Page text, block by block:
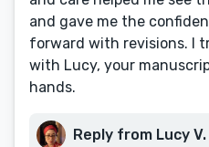
and gave me the
forward with revisions. I
with Lucy, your
hands.
Reply from Lucy V.